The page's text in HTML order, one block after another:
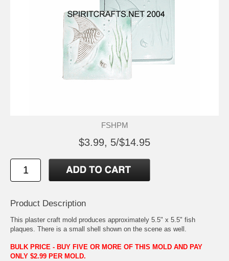
FSHPM
$3.99, 5/$14.95
Product Description
This plaster craft mold produces approximately 5.5" x 5.5" fish
plaques. There is a small shell shown on the scene as well.
BULK PRICE - BUY FIVE OR MORE OF THIS MOLD AND PAY
ONLY $2.99 PER MOLD.